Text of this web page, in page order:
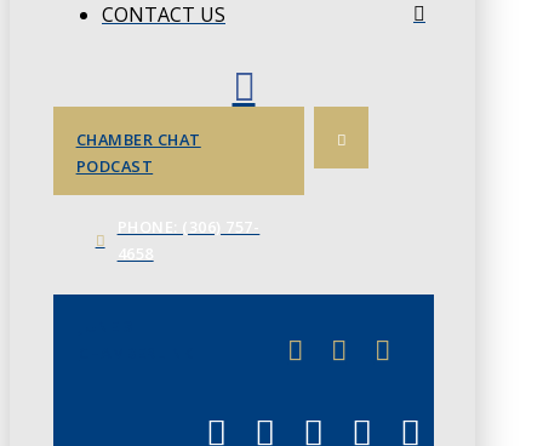
CONTACT US
CHAMBER CHAT
PODCAST